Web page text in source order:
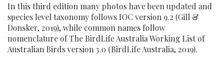
In this third edition many photos have been updated and
species level taxonomy follows IOC version 9.2 (Gill &
Donsker, 2019), while common names follow
nomenclature of The BirdLife Australia Working List of
Australian Birds version 3.0 (BirdLife Australia, 2019).